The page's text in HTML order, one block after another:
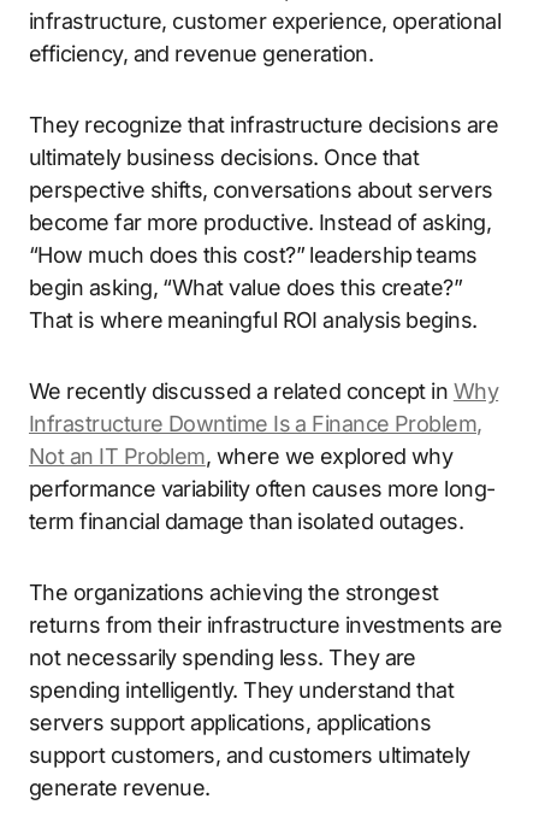
infrastructure, customer experience, operational
efficiency, and revenue generation.
They recognize that infrastructure decisions are
ultimately business decisions. Once that
perspective shifts, conversations about servers
become far more productive. Instead of asking,
“How much does this cost?” leadership teams
begin asking, “What value does this create?”
That is where meaningful ROI analysis begins.
We recently discussed a related concept in Why
Infrastructure Downtime Is a Finance Problem,
Not an IT Problem, where we explored why
performance variability often causes more long-
term financial damage than isolated outages.
The organizations achieving the strongest
returns from their infrastructure investments are
not necessarily spending less. They are
spending intelligently. They understand that
servers support applications, applications
support customers, and customers ultimately
generate revenue.